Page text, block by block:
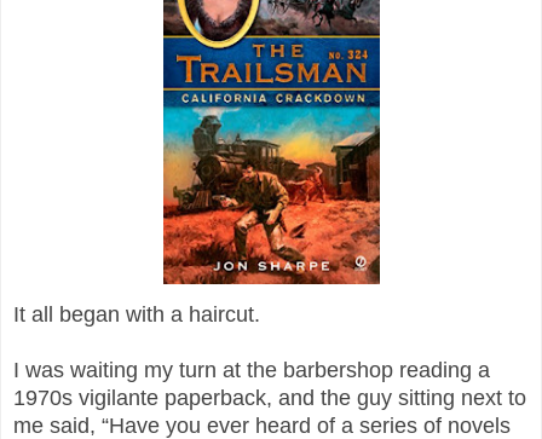
It all began with a haircut.
I was waiting my turn at the barbershop reading a
1970s vigilante paperback, and the guy sitting next to
me said, “Have you ever heard of a series of novels